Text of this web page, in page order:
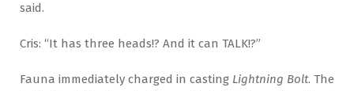
said.
Cris: “It has three heads!? And it can TALK!?”
Fauna immediately charged in casting Lightning Bolt. The